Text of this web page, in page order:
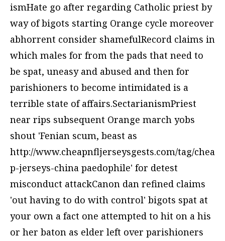
ismHate go after regarding Catholic priest by
way of bigots starting Orange cycle moreover
abhorrent consider shamefulRecord claims in
which males for from the pads that need to
be spat, uneasy and abused and then for
parishioners to become intimidated is a
terrible state of affairs.SectarianismPriest
near rips subsequent Orange march yobs
shout 'Fenian scum, beast as
http://www.cheapnfljerseysgests.com/tag/chea
p-jerseys-china paedophile' for detest
misconduct attackCanon dan refined claims
'out having to do with control' bigots spat at
your own a fact one attempted to hit on a his
or her baton as elder left over parishioners